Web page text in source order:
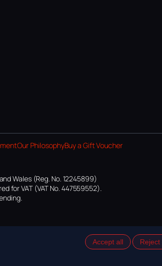
Our PhilosophyBuy a Gift Voucher
Wales (Reg. No. 12245899)
for VAT (VAT No. 447559552).
Accept all